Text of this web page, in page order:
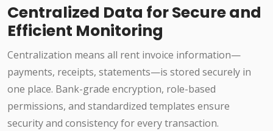
Centralized Data for Secure and
Efficient Monitoring
Centralization means all rent invoice information—
payments, receipts, statements—is stored securely in
one place. Bank-grade encryption, role-based
permissions, and standardized templates ensure
security and consistency for every transaction.